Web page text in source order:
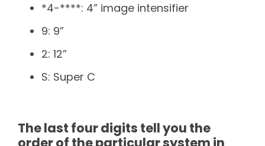
*4-****: 4” image intensifier
9: 9”
2: 12”
S: Super C
The last four digits tell you the